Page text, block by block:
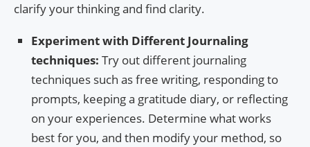
clarify your thinking and find clarity.
Experiment with Different Journaling
techniques: Try out different journaling
techniques such as free writing, responding to
prompts, keeping a gratitude diary, or reflecting
on your experiences. Determine what works
best for you, and then modify your method, so